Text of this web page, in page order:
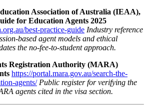
Association of Australia (IEAA),
for Education Agents 2025
best-practice-guide Industry reference
agent models and ethical
the no‑fee‑to‑student approach.
Registration Authority (MARA)
https://portal.mara.gov.au/search-the-
agents/ Public register for verifying the
agents cited in the visa section.